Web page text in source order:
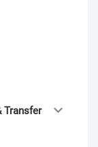
Transfer